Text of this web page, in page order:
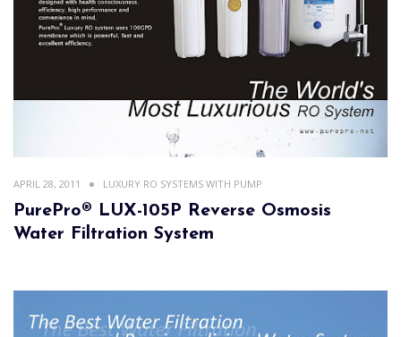
APRIL 28, 2011 LUXURY RO SYSTEMS WITH PUMP
PurePro® LUX-105P Reverse Osmosis
Water Filtration System